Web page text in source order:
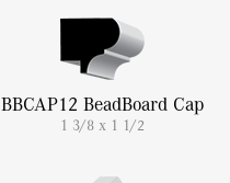
BBCAP12 BeadBoard Cap
1 3/8 x 1 1/2